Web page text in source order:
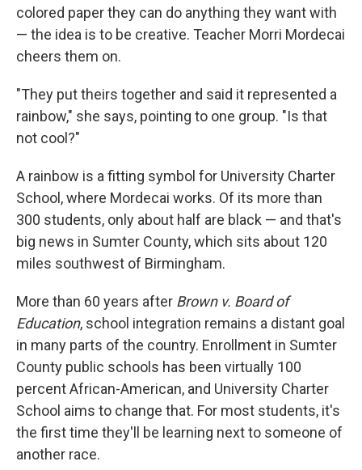
colored paper they can do anything they want with
— the idea is to be creative. Teacher Morri Mordecai
cheers them on.
"They put theirs together and said it represented a
rainbow," she says, pointing to one group. "Is that
not cool?"
A rainbow is a fitting symbol for University Charter
School, where Mordecai works. Of its more than
300 students, only about half are black — and that's
big news in Sumter County, which sits about 120
miles southwest of Birmingham.
More than 60 years after Brown v. Board of
Education, school integration remains a distant goal
in many parts of the country. Enrollment in Sumter
County public schools has been virtually 100
percent African-American, and University Charter
School aims to change that. For most students, it's
the first time they'll be learning next to someone of
another race.